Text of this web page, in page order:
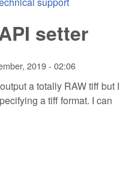
setter
2019 - 02:06
a totally RAW tiff but I
a tiff format. I can